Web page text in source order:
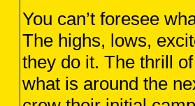
You can’t foresee
The highs, lows,
they do it. The thrill
what is around the